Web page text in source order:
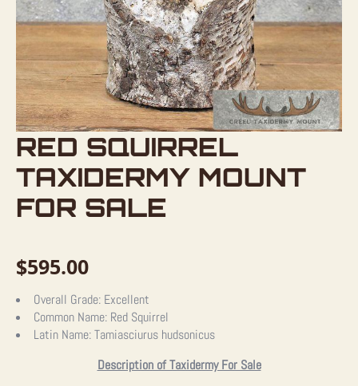
RED SQUIRREL
TAXIDERMY MOUNT
FOR SALE
$595.00
Overall Grade: Excellent
Common Name: Red Squirrel
Latin Name:Tamiasciurus hudsonicus
Description of Taxidermy For Sale